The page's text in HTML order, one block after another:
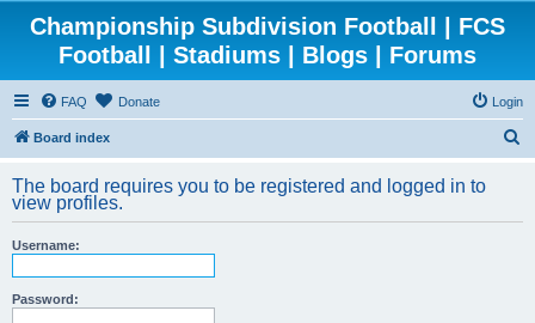
Championship Subdivision Football | FCS
Football | Stadiums | Blogs | Forums
FAQ Donate Login
Board index
r
The board requires you to be registered and logged in to
view profiles.
Username:
Password: